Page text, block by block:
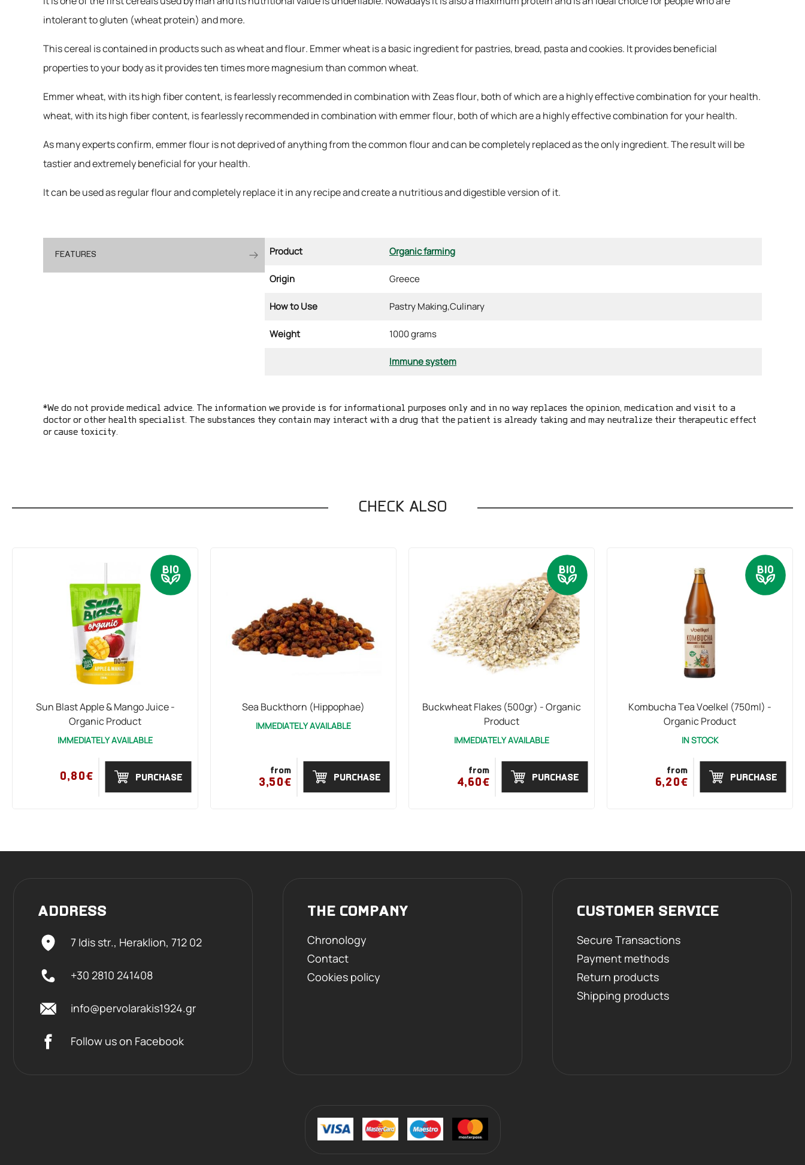
intolerant to gluten (wheat protein) and more.
This cereal is contained in products such as wheat and flour. Emmer wheat is a basic ingredient for pastries, bread, pasta and cookies. It provides beneficial
properties to your body as it provides ten times more magnesium than common wheat.
Emmer wheat, with its high fiber content, is fearlessly recommended in combination with Zeas flour, both of which are a highly effective combination for your health.
wheat, with its high fiber content, is fearlessly recommended in combination with emmer flour, both of which are a highly effective combination for your health.
As many experts confirm, emmer flour is not deprived of anything from the common flour and can be completely replaced as the only ingredient. The result will be
tastier and extremely beneficial for your health.
It can be used as regular flour and completely replace it in any recipe and create a nutritious and digestible version of it.
FEATURES Product Organic farming
Origin Greece
How to Use Pastry Making,Culinary
Weight 1000 grams
Immune system
*We do not provide medical advice. The information we provide is for informational purposes only and in no way replaces the opinion, medication and visit to a
doctor or other health specialist. The substances they contain may interact with a drug that the patient is already taking and may neutralize their therapeutic effect
or cause toxicity.
CHECK ALSO
Sun Blast Apple & Mango Juice -
Organic Product
IMMEDIATELY AVAILABLE
0,80€ PURCHASE
Sea Buckthorn (Hippophae)
IMMEDIATELY AVAILABLE
from
3,50€ PURCHASE
Buckwheat Flakes (500gr) - Organic
Product
IMMEDIATELY AVAILABLE
from
4,60€ PURCHASE
Kombucha Tea Voelkel (750ml) -
Organic Product
IN STOCK
from
6,20€ PURCHASE
ADDRESS
7 Idis str., Heraklion, 712 02
+30 2810 241408
info@pervolarakis1924.gr
Follow us on Facebook
THE COMPANY
Chronology
Contact
Cookies policy
CUSTOMER SERVICE
Secure Transactions
Payment methods
Return products
Shipping products